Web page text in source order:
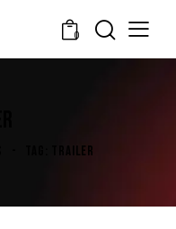
0
TAG: TRAILER